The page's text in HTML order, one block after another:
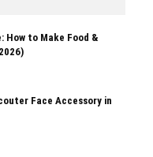
How to Make Food &
Face Accessory in